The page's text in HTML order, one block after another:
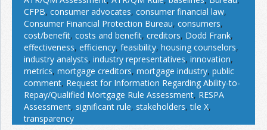
CFPB, consumer advocates, consumer financial law,
Consumer Financial Protection Bureau, consumers,
cost/benefit, costs and benefit, creditors, Dodd Frank,
effectiveness, efficiency, feasibility, housing counselors,
industry analysts, industry representatives, innovation,
metrics, mortgage creditors, mortgage industry, public
comment, Request for Information Regarding Ability-to-
Repay/Qualified Mortgage Rule Assessment, RESPA
Assessment, significant rule, stakeholders,tile X,
transparency